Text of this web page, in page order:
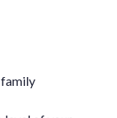
family